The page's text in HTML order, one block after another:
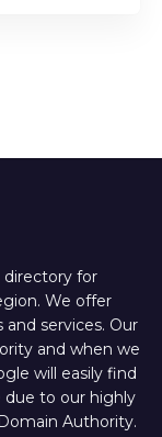
directory for
We offer
services. Our
and when we
will easily find
due to our highly
Authority.